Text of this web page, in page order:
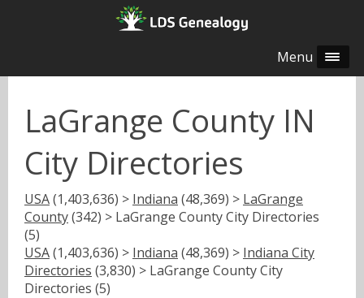
Menu
LaGrange County IN
City Directories
USA(1,403,636) > Indiana (48,369) > LaGrange
County(342) > LaGrange County City Directories
(5)
USA(1,403,636) > Indiana (48,369) > Indiana City
Directories (3,830) > LaGrange County City
Directories (5)